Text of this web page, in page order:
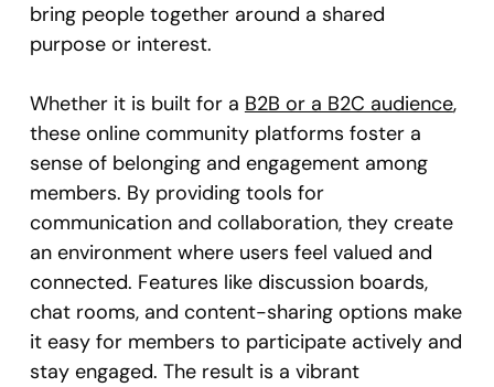
bring people together around a shared
purpose or interest.
Whether it is built for a B2B or a B2C audience,
these online community platforms foster a
sense of belonging and engagement among
members. By providing tools for
communication and collaboration, they create
an environment where users feel valued and
connected. Features like discussion boards,
chat rooms, and content-sharing options make
it easy for members to participate actively and
stay engaged. The result is a vibrant